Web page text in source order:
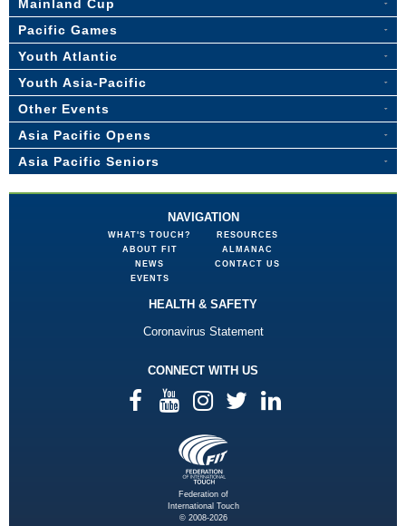
Mainland Cup
Pacific Games
Youth Atlantic
Youth Asia-Pacific
Other Events
Asia Pacific Opens
Asia Pacific Seniors
NAVIGATION
WHAT'S TOUCH?
ABOUT FIT
NEWS
EVENTS
RESOURCES
ALMANAC
CONTACT US
HEALTH & SAFETY
Coronavirus Statement
CONNECT WITH US
Federation of
International Touch
© 2008-2026